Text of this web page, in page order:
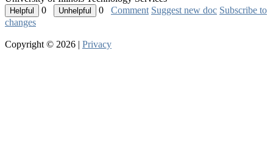
0
0 Comment Suggest new doc Subscribe to
changes
Copyright © 2026 | Privacy